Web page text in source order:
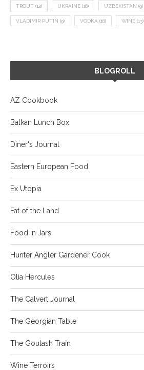
TROUT (12) UKRAINE (16) UZBEKISTAN (9)
VLADIMIR PUTIN (9) VODKA (16) WINE (13)
BLOGROLL
AZ Cookbook
Balkan Lunch Box
Diner's Journal
Eastern European Food
Ex Utopia
Fat of the Land
Food in Jars
Hunter Angler Gardener Cook
Olia Hercules
The Calvert Journal
The Georgian Table
The Goulash Train
Wine Terroirs